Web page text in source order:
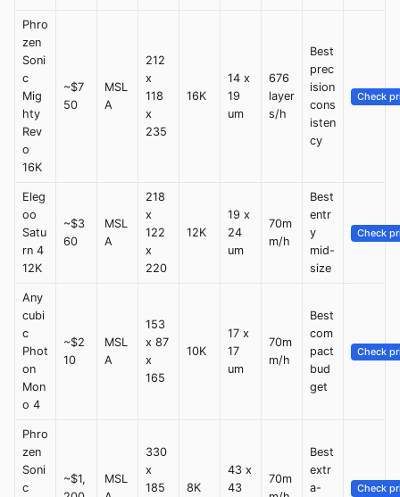
Phro
zen
Soni
c
Mig
hty
Rev
o
16K
~$7
50
MSL
A
212
x
118
x
235
16K
14 x
19
um
676
layer
s/h
Best
prec
ision
cons
isten
cy
Check
Eleg
oo
Satu
rn 4
12K
~$3
60
MSL
A
218
x
122
x
220
12K
19 x
24
um
70m
m/h
Best
entr
y
mid-
size
Check
Any
cubi
c
Phot
on
Mon
o 4
~$2
10
MSL
A
153
x 87
x
165
10K
17 x
17
um
70m
m/h
Best
com
pact
bud
get
Check
Phro
zen
Soni
c
~$1,
MSL
330
x
185
8K
43 x
43
70m
Best
extr
a-
Check